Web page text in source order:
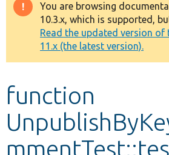
Other projects
Develop for Drupal
Warning
message
You are browsing
10.3.x, which is supported,
Read the updated version
11.x (the latest version).
function